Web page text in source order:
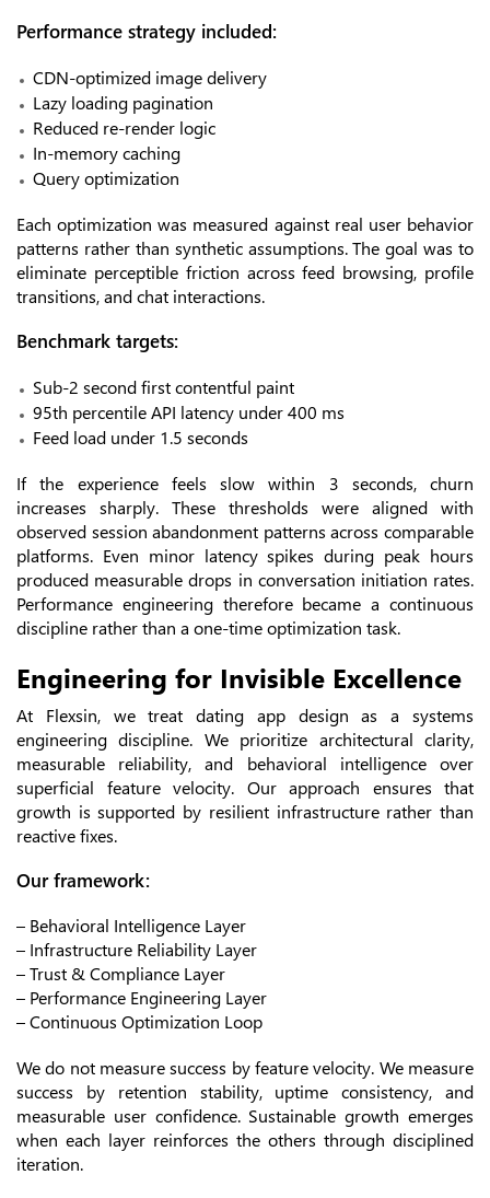
Performance strategy included:
CDN-optimized image delivery
Lazy loading pagination
Reduced re-render logic
In-memory caching
Query optimization
Each optimization was measured against real user behavior
patterns rather than synthetic assumptions. The goal was to
eliminate perceptible friction across feed browsing, profile
transitions, and chat interactions.
Benchmark targets:
Sub-2 second first contentful paint
95th percentile API latency under 400 ms
Feed load under 1.5 seconds
If the experience feels slow within 3 seconds, churn
increases sharply. These thresholds were aligned with
observed session abandonment patterns across comparable
platforms. Even minor latency spikes during peak hours
produced measurable drops in conversation initiation rates.
Performance engineering therefore became a continuous
discipline rather than a one-time optimization task.
Engineering for Invisible Excellence
At Flexsin, we treat dating app design as a systems
engineering discipline. We prioritize architectural clarity,
measurable reliability, and behavioral intelligence over
superficial feature velocity. Our approach ensures that
growth is supported by resilient infrastructure rather than
reactive fixes.
Our framework:
– Behavioral Intelligence Layer
– Infrastructure Reliability Layer
– Trust & Compliance Layer
– Performance Engineering Layer
– Continuous Optimization Loop
We do not measure success by feature velocity. We measure
success by retention stability, uptime consistency, and
measurable user confidence. Sustainable growth emerges
when each layer reinforces the others through disciplined
iteration.